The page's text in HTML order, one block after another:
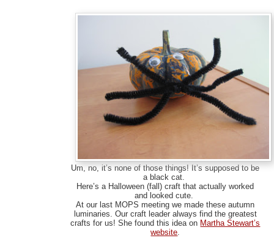
Um, no, it’s none of those things! It’s supposed to be
a black cat.
Here’s a Halloween (fall) craft that actually worked
and looked cute.
At our last MOPS meeting we made these autumn
luminaries. Our craft leader always find the greatest
crafts for us! She found this idea on Martha Stewart’s
website.